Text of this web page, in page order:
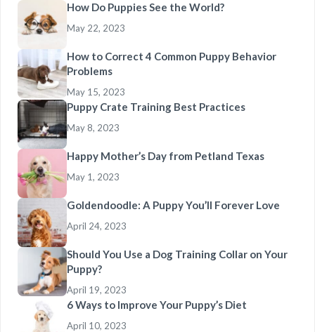
How Do Puppies See the World?
May 22, 2023
How to Correct 4 Common Puppy Behavior
Problems
May 15, 2023
Puppy Crate Training Best Practices
May 8, 2023
Happy Mother’s Day from Petland Texas
May 1, 2023
Goldendoodle: A Puppy You’ll Forever Love
April 24, 2023
Should You Use a Dog Training Collar on Your
Puppy?
April 19, 2023
6 Ways to Improve Your Puppy’s Diet
April 10, 2023